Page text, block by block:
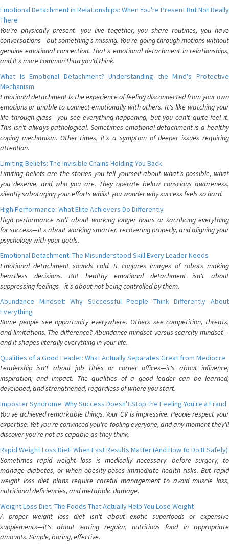
Emotional Detachment in Relationships: When You're Present But Not Really
There
You're physically present—you live together, you share routines, you have
conversations—but something's missing. You're going through motions without
genuine emotional connection. That's emotional detachment in relationships,
and it's more common than you'd think.
What Is Emotional Detachment? Understanding the Mind's Protective
Mechanism
Emotional detachment is the experience of feeling disconnected from your own
emotions or unable to connect emotionally with others. It's like watching your
life through glass—you see everything happening, but you can't quite feel it.
This isn't always pathological. Sometimes emotional detachment is a healthy
coping mechanism. Other times, it's a symptom of deeper issues requiring
attention.
Limiting Beliefs: The Invisible Chains Holding You Back
Limiting beliefs are the stories you tell yourself about what's possible, what
you deserve, and who you are. They operate below conscious awareness,
silently sabotaging your efforts whilst you wonder why success feels so hard.
High Performance: What Elite Achievers Do Differently
High performance isn't about working longer hours or sacrificing everything
for success—it's about working smarter, recovering properly, and aligning your
psychology with your goals.
Emotional Detachment: The Misunderstood Skill Every Leader Needs
Emotional detachment sounds cold. It conjures images of robots making
heartless decisions. But healthy emotional detachment isn't about
suppressing feelings—it's about not being controlled by them.
Abundance Mindset: Why Successful People Think Differently About
Everything
Some people see opportunity everywhere. Others see competition, threats,
and limitations. The difference? Abundance mindset versus scarcity mindset—
and it shapes literally everything in your life.
Qualities of a Good Leader: What Actually Separates Great from Mediocre
Leadership isn't about job titles or corner offices—it's about influence,
inspiration, and impact. The qualities of a good leader can be learned,
developed, and strengthened, regardless of where you start.
Imposter Syndrome: Why Success Doesn't Stop the Feeling You're a Fraud
You've achieved remarkable things. Your CV is impressive. People respect your
expertise. Yet you're convinced you're fooling everyone, and any moment they'll
discover you're not as capable as they think.
Rapid Weight Loss Diet: When Fast Results Matter (And How to Do It Safely)
Sometimes rapid weight loss is medically necessary—before surgery, to
manage diabetes, or when obesity poses immediate health risks. But rapid
weight loss diet plans require careful management to avoid muscle loss,
nutritional deficiencies, and metabolic damage.
Weight Loss Diet: The Foods That Actually Help You Lose Weight
A proper weight loss diet isn't about exotic superfoods or expensive
supplements—it's about eating regular, nutritious food in appropriate
amounts. Simple, boring, effective.